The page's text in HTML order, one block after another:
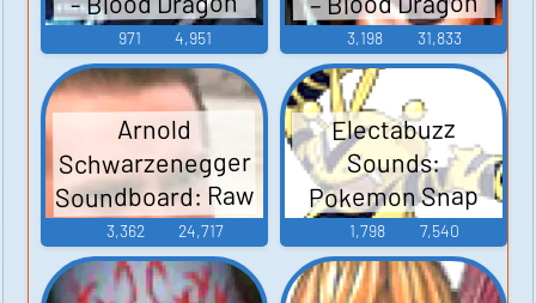
971 4,951 3,198 31,833
Arnold
Schwarzenegger
Soundboard: Raw
Deal
3,362 24,717
Electabuzz
Sounds:
Pokemon Snap
1,798 7,540